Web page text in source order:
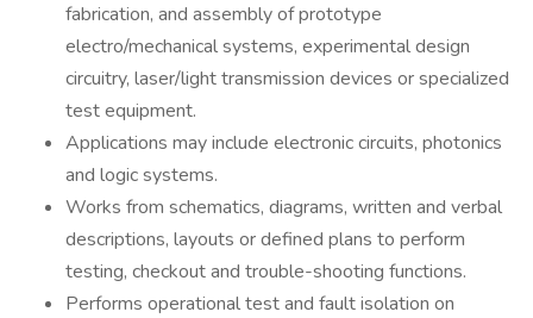
fabrication, and assembly of prototype
electro/mechanical systems, experimental design
circuitry, laser/light transmission devices or specialized
test equipment.
Applications may include electronic circuits, photonics
and logic systems.
Works from schematics, diagrams, written and verbal
descriptions, layouts or defined plans to perform
testing, checkout and trouble-shooting functions.
Performs operational test and fault isolation on